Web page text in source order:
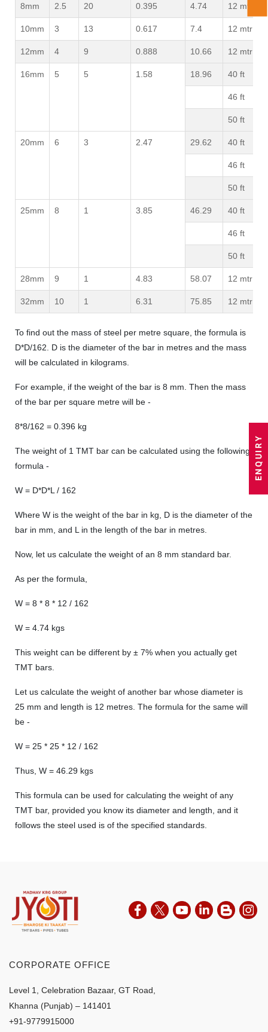
8mm 2.5 20 0.395 4.74 12 mtr
10mm 3 13 0.617 7.4 12 mtr
12mm 4 9 0.888 10.66 12 mtr
16mm 5 5 1.58 18.96 40 ft
46 ft
50 ft
20mm 6 3 2.47 29.62 40 ft
46 ft
50 ft
25mm 8 1 3.85 46.29 40 ft
46 ft
50 ft
28mm 9 1 4.83 58.07 12 mtr
32mm 10 1 6.31 75.85 12 mtr
To find out the mass of steel per metre square, the formula is
D*D/162. D is the diameter of the bar in metres and the mass
will be calculated in kilograms.
For example, if the weight of the bar is 8 mm. Then the mass
of the bar per square metre will be -
8*8/162 = 0.396 kg
The weight of 1 TMT bar can be calculated using the following
formula -
W = D*D*L / 162
Where W is the weight of the bar in kg, D is the diameter of the
bar in mm, and L in the length of the bar in metres.
Now, let us calculate the weight of an 8 mm standard bar.
As per the formula,
W = 8 * 8 * 12 / 162
W = 4.74 kgs
This weight can be different by ± 7% when you actually get
TMT bars.
Let us calculate the weight of another bar whose diameter is
25 mm and length is 12 metres. The formula for the same will
be -
W = 25 * 25 * 12 / 162
Thus, W = 46.29 kgs
This formula can be used for calculating the weight of any
TMT bar, provided you know its diameter and length, and it
follows the steel used is of the specified standards.
CORPORATE OFFICE
Level 1, Celebration Bazaar, GT Road,
Khanna (Punjab) – 141401
+91-9779915000